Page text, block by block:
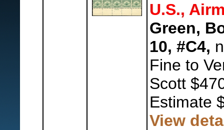
U.S.,
Green,
10, #C4,
Fine to
Scott
Estimate
View